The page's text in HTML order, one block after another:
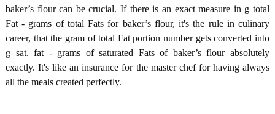
baker’s flour can be crucial. If there is an exact measure in g total
Fat - grams of total Fats for baker’s flour, it's the rule in culinary
career, that the gram of total Fat portion number gets converted into
g sat. fat - grams of saturated Fats of baker’s flour absolutely
exactly. It's like an insurance for the master chef for having always
all the meals created perfectly.